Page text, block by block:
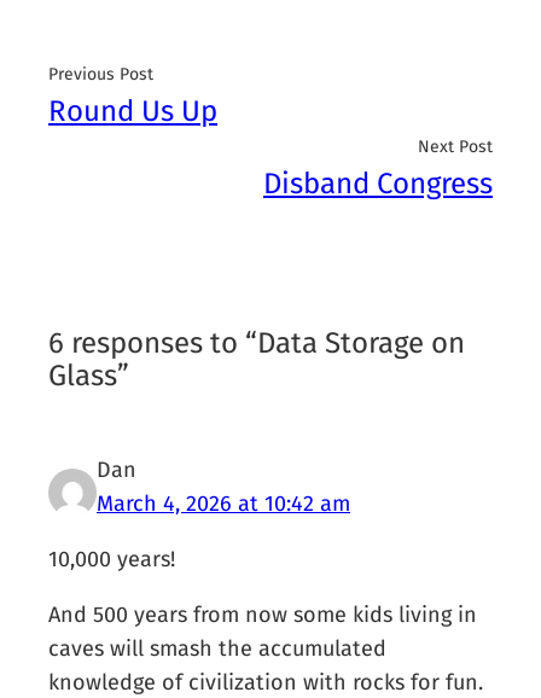
Previous Post
Round Us Up
Next Post
Disband Congress
6 responses to “Data Storage on
Glass”
Dan
March 4, 2026 at 10:42 am
10,000 years!
And 500 years from now some kids living in
caves will smash the accumulated
knowledge of civilization with rocks for fun.